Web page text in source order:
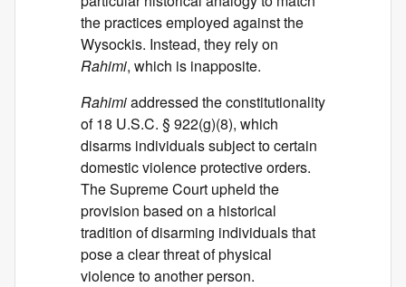
the practices employed against the
Wysockis. Instead, they rely on
Rahimi, which is inapposite.
Rahimiaddressed the constitutionality
of 18 U.S.C. § 922(g)(8), which
disarms individuals subject to certain
domestic violence protective orders.
The Supreme Court upheld the
provision based on a historical
tradition of disarming individuals that
pose a clear threat of physical
violence to another person.